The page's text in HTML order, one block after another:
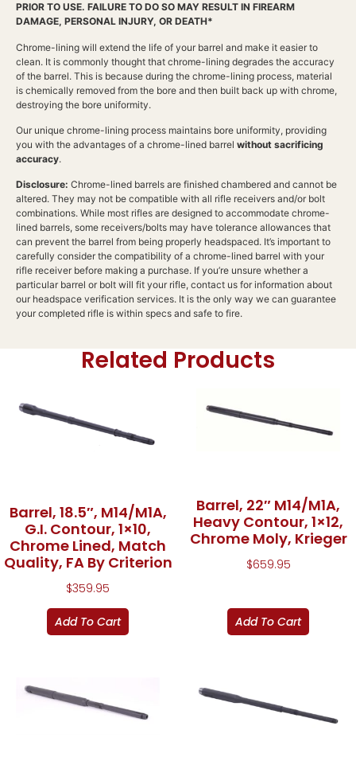
PRIOR TO USE. FAILURE TO DO SO MAY RESULT IN FIREARM
DAMAGE, PERSONAL INJURY, OR DEATH*
Chrome-lining will extend the life of your barrel and make it easier to
clean. It is commonly thought that chrome-lining degrades the accuracy
of the barrel. This is because during the chrome-lining process, material
is chemically removed from the bore and then built back up with chrome,
destroying the bore uniformity.
Our unique chrome-lining process maintains bore uniformity, providing
you with the advantages of a chrome-lined barrel without sacrificing
accuracy.
Disclosure: Chrome-lined barrels are finished chambered and cannot be
altered. They may not be compatible with all rifle receivers and/or bolt
combinations. While most rifles are designed to accommodate chrome-
lined barrels, some receivers/bolts may have tolerance allowances that
can prevent the barrel from being properly headspaced. It’s important to
carefully consider the compatibility of a chrome-lined barrel with your
rifle receiver before making a purchase. If you’re unsure whether a
particular barrel or bolt will fit your rifle, contact us for information about
our headspace verification services. It is the only way we can guarantee
your completed rifle is within specs and safe to fire.
Related Products
Barrel, 18.5″, M14/M1A,
G.I. Contour, 1×10,
Chrome Lined, Match
Quality, FA By Criterion
$359.95
Add To Cart
Barrel, 22″ M14/M1A,
Heavy Contour, 1×12,
Chrome Moly, Krieger
$659.95
Add To Cart